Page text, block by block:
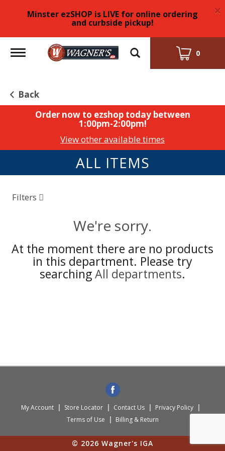
Minster ezSHOP is LIVE for online ordering
and curbside pickup!
×
Toggle
navigation
0
Back
Order now to ezshop today between
1:00pm-2:00pm!
View other available times
ALL ITEMS
Filters
We're sorry.
At the moment there are no products
in this department. Please try
searchingAll departments.
My Account Store Locator Contact Us
Privacy Policy
Terms of Use
Billing & Return
© 2026 Wagner's IGA